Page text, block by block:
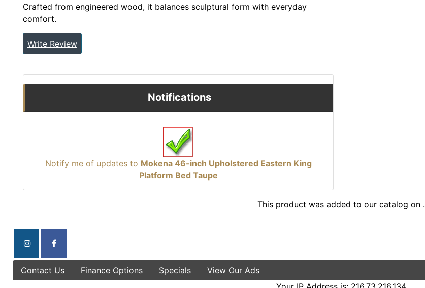
Crafted from engineered wood, it balances sculptural form with everyday
comfort.
Write Review
Notifications
Notify me of updates to Mokena 46-inch Upholstered Eastern King
Platform Bed Taupe
This product was added to our catalog on .
Contact Us Finance Options Specials
View Our Ads